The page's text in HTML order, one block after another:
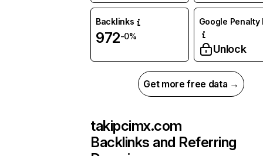
Backlinks
972-0%
Google Penalty
Unlock
Get more free data →
takipcimx.com
Backlinks and Referring